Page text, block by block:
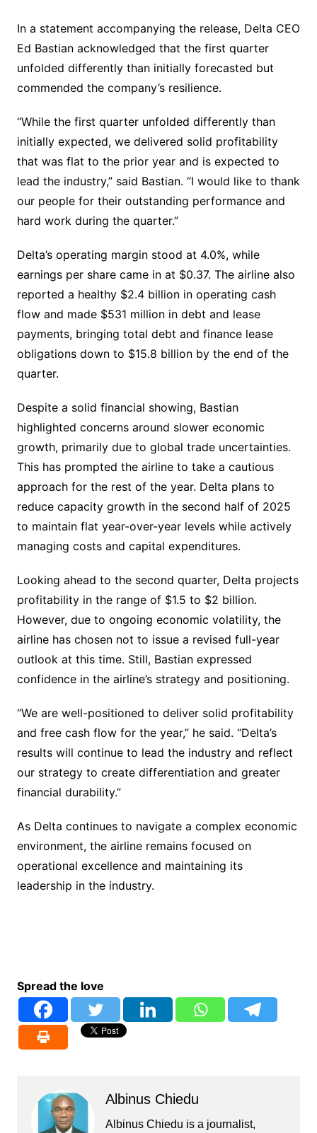
In a statement accompanying the release, Delta CEO
Ed Bastian acknowledged that the first quarter
unfolded differently than initially forecasted but
commended the company’s resilience.
“While the first quarter unfolded differently than
initially expected, we delivered solid profitability
that was flat to the prior year and is expected to
lead the industry,” said Bastian. “I would like to thank
our people for their outstanding performance and
hard work during the quarter.”
Delta’s operating margin stood at 4.0%, while
earnings per share came in at $0.37. The airline also
reported a healthy $2.4 billion in operating cash
flow and made $531 million in debt and lease
payments, bringing total debt and finance lease
obligations down to $15.8 billion by the end of the
quarter.
Despite a solid financial showing, Bastian
highlighted concerns around slower economic
growth, primarily due to global trade uncertainties.
This has prompted the airline to take a cautious
approach for the rest of the year. Delta plans to
reduce capacity growth in the second half of 2025
to maintain flat year-over-year levels while actively
managing costs and capital expenditures.
Looking ahead to the second quarter, Delta projects
profitability in the range of $1.5 to $2 billion.
However, due to ongoing economic volatility, the
airline has chosen not to issue a revised full-year
outlook at this time. Still, Bastian expressed
confidence in the airline’s strategy and positioning.
“We are well-positioned to deliver solid profitability
and free cash flow for the year,” he said. “Delta’s
results will continue to lead the industry and reflect
our strategy to create differentiation and greater
financial durability.”
As Delta continues to navigate a complex economic
environment, the airline remains focused on
operational excellence and maintaining its
leadership in the industry.
Spread the love
Albinus Chiedu
Albinus Chiedu is a journalist,